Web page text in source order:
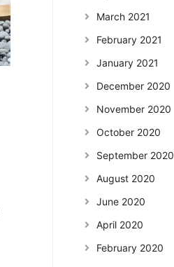
March 2021
February 2021
January 2021
December 2020
November 2020
October 2020
September 2020
August 2020
June 2020
April 2020
February 2020